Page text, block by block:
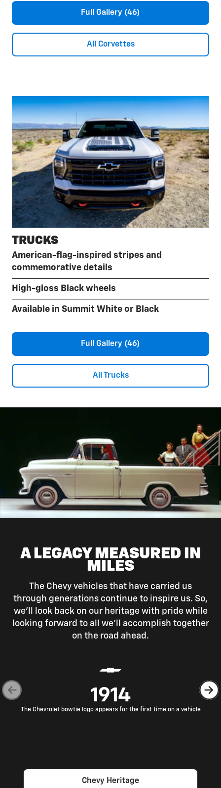
Full Gallery (46)
All Corvettes
TRUCKS
American-flag-inspired stripes and
commemorative details
High-gloss Black wheels
Available in Summit White or Black
Full Gallery (46)
All Trucks
A LEGACY MEASURED IN
MILES
The Chevy vehicles that have carried us
through generations continue to inspire us. So,
we’ll look back on our heritage with pride while
looking forward to all we’ll accomplish together
on the road ahead.
1914
The Chevrolet bowtie logo appears for the first time on a vehicle
Chevy Heritage